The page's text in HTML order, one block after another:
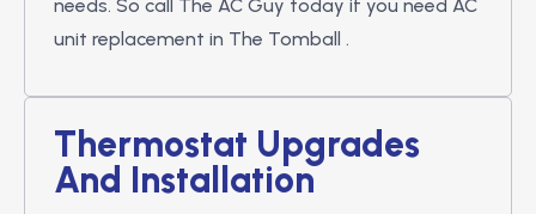
needs. So call The AC Guy today if you need AC
unit replacement in The Tomball .
Thermostat Upgrades
And Installation